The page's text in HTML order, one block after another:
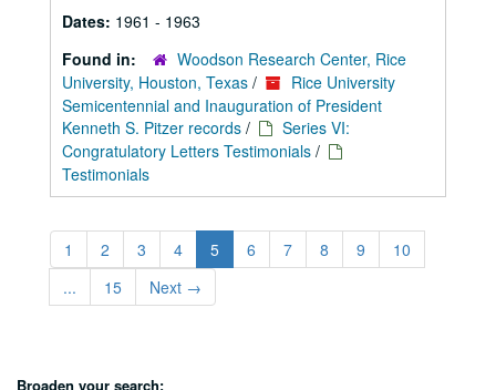
Dates: 1961 - 1963
Found in:
Woodson Research Center, Rice
University, Houston, Texas /
Rice University
Semicentennial and Inauguration of President
Kenneth S. Pitzer records /
Series VI:
Congratulatory Letters Testimonials /
Testimonials
1 2 3 4 5 6 7 8 9
10
...
15 Next →
Broaden your search: